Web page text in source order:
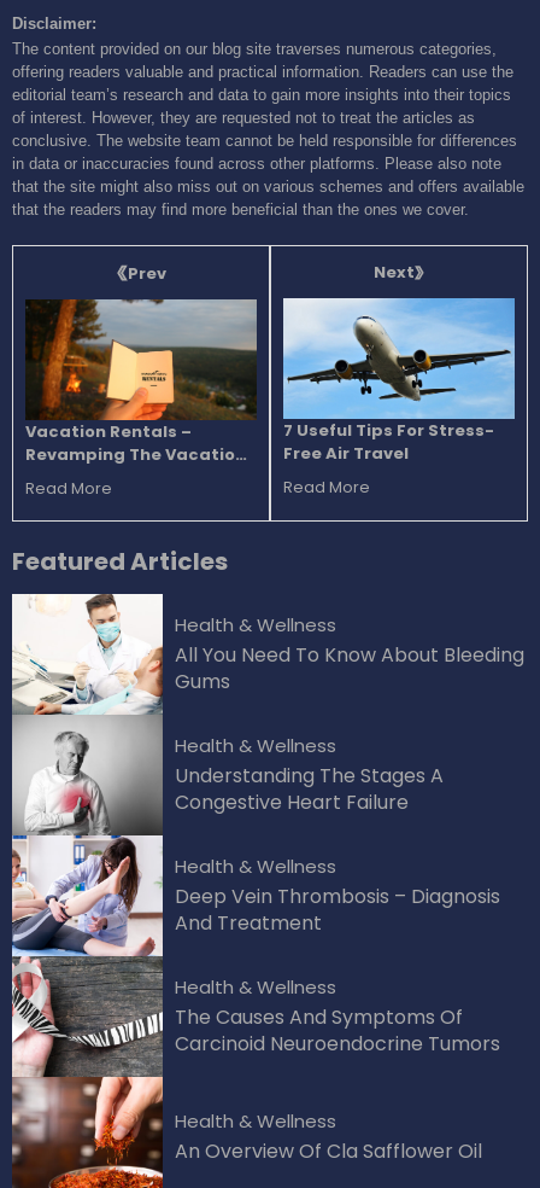
Disclaimer:
The content provided on our blog site traverses numerous categories,
offering readers valuable and practical information. Readers can use the
editorial team’s research and data to gain more insights into their topics
of interest. However, they are requested not to treat the articles as
conclusive. The website team cannot be held responsible for differences
in data or inaccuracies found across other platforms. Please also note
that the site might also miss out on various schemes and offers available
that the readers may find more beneficial than the ones we cover.
Prev
Vacation Rentals –
Revamping The Vacation
Experience
Read More
Next
7 Useful Tips For Stress-
Free Air Travel
Read More
FeaturedArticles
Health & Wellness
All You Need To Know About Bleeding
Gums
Health & Wellness
Understanding The Stages A
Congestive Heart Failure
Health & Wellness
Deep Vein Thrombosis – Diagnosis
And Treatment
Health & Wellness
The Causes And Symptoms Of
Carcinoid Neuroendocrine Tumors
Health & Wellness
An Overview Of Cla Safflower Oil